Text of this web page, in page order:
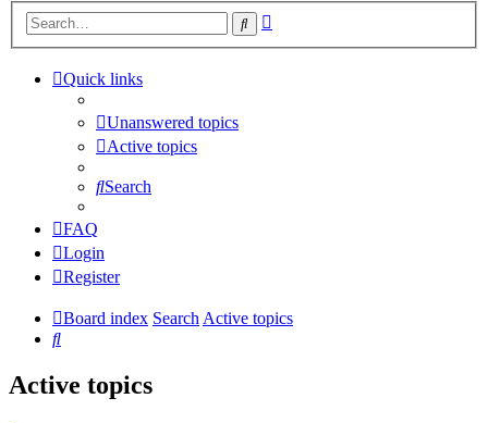
Search
Quick links
Unanswered topics
Active topics
Search
FAQ
Login
Register
Board index Search Active topics
Search
Active topics